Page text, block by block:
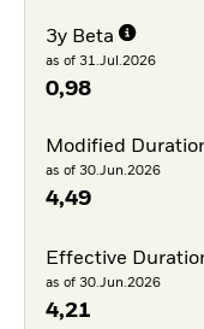
3y Beta
as of 31.Jul.2026
0,98
Modified
as of 30.Jun.2026
4,49
Effective
as of 30.Jun.2026
4,21